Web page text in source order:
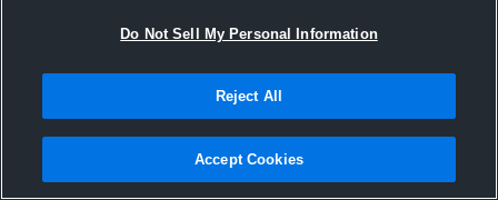
Joined Hudl
8 July 2017
Do Not Sell My Personal Information
Reject All
Accept Cookies